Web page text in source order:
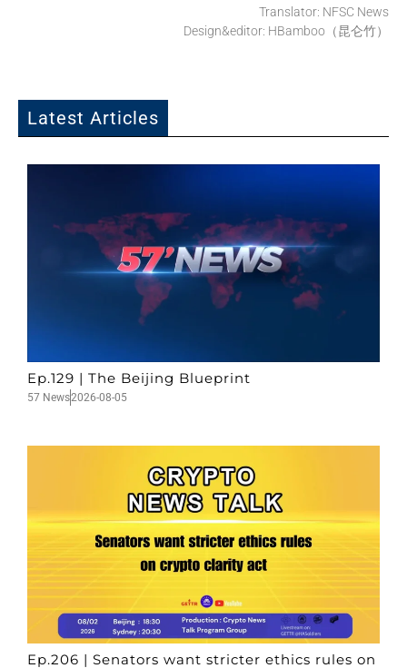
Translator: NFSC News
Design&editor: HBamboo（昆仑竹）
Latest Articles
Ep.129 | The Beijing Blueprint
57 News2026-08-05
Ep.206 | Senators want stricter ethics rules on